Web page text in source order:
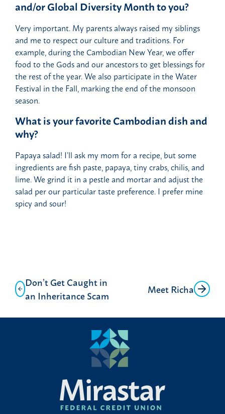
and/or Global Diversity Month to you?
Very important. My parents always raised my siblings
and me to respect our culture and traditions. For
example, during the Cambodian New Year, we offer
food to the Gods and our ancestors to get blessings for
the rest of the year. We also participate in the Water
Festival in the Fall, marking the end of the monsoon
season.
What is your favorite Cambodian dish and
why?
Papaya salad! I’ll ask my mom for a recipe, but some
ingredients are fish paste, papaya, tiny crabs, chilis, and
lime. We grind it in a pestle and mortar and adjust the
salad per our particular taste preference. I prefer mine
spicy and sour!
navigation
Don’t Get Caught in
an Inheritance Scam
Meet Richa